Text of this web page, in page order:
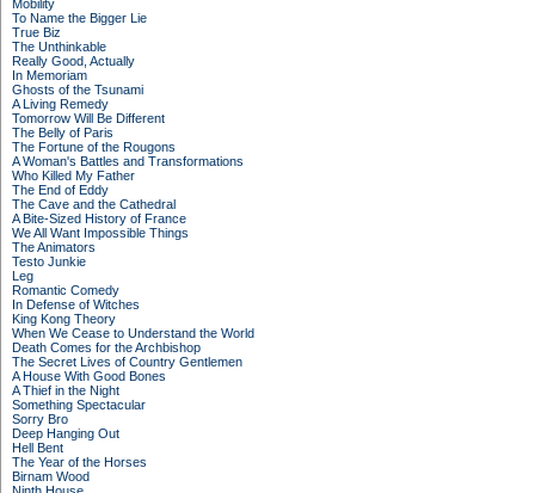
Mobility
To Name the Bigger Lie
True Biz
The Unthinkable
Really Good, Actually
In Memoriam
Ghosts of the Tsunami
A Living Remedy
Tomorrow Will Be Different
The Belly of Paris
The Fortune of the Rougons
A Woman's Battles and Transformations
Who Killed My Father
The End of Eddy
The Cave and the Cathedral
A Bite-Sized History of France
We All Want Impossible Things
The Animators
Testo Junkie
Leg
Romantic Comedy
In Defense of Witches
King Kong Theory
When We Cease to Understand the World
Death Comes for the Archbishop
The Secret Lives of Country Gentlemen
A House With Good Bones
A Thief in the Night
Something Spectacular
Sorry Bro
Deep Hanging Out
Hell Bent
The Year of the Horses
Birnam Wood